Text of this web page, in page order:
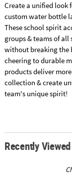
Create a unified look
custom water bottle
These school spirit
groups & teams of all
without breaking the
cheering to durable
products deliver
collection & create
team's unique spirit!
Recently Viewed